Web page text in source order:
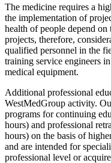
The medicine requires a
the implementation of
health of people depend
projects, therefore,
qualified personnel in the
training service engineers
medical equipment.
Additional professional
WestMedGroup activity.
programs for continuing
hours) and professional
hours) on the basis of
and are intended for
professional level or